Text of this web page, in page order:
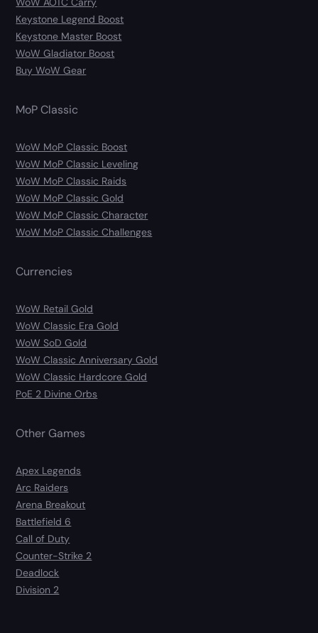
Keystone Legend Boost
Keystone Master Boost
WoW Gladiator Boost
Buy WoW Gear
MoP Classic
WoW MoP Classic Boost
WoW MoP Classic Leveling
WoW MoP Classic Raids
WoW MoP Classic Gold
WoW MoP Classic Character
WoW MoP Classic Challenges
Currencies
WoW Retail Gold
WoW Classic Era Gold
WoW SoD Gold
WoW Classic Anniversary Gold
WoW Classic Hardcore Gold
PoE 2 Divine Orbs
Other Games
Apex Legends
Arc Raiders
Arena Breakout
Battlefield 6
Call of Duty
Counter-Strike 2
Deadlock
Division 2